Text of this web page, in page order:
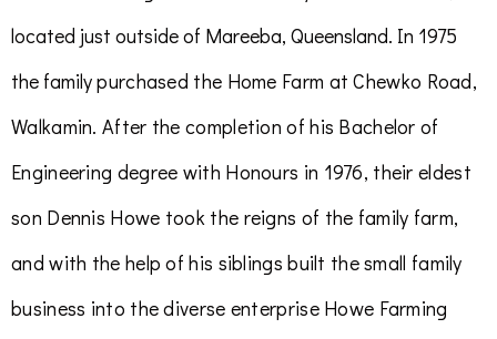
located just outside of Mareeba, Queensland. In 1975
the familypurchased the Home Farm at Chewko Road,
Walkamin. After the completion of his Bachelor of
Engineering degree with Honours in 1976, their eldest
son Dennis Howe took the reigns of the family farm,
and with the help of his siblings built the small family
business into the diverse enterprise Howe Farming